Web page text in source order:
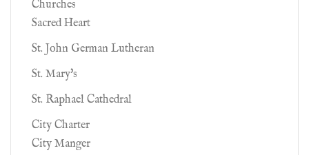
Churches
Sacred Heart
St. John German Lutheran
St. Mary's
St. Raphael Cathedral
City Charter
City Manger